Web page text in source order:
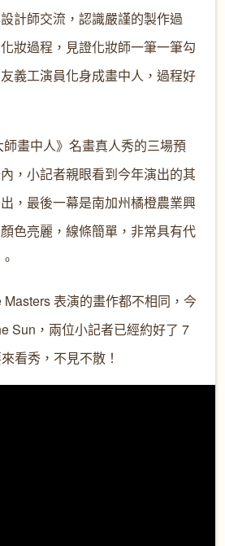
計師交流，認識嚴謹的製作過
妝過程，見證化妝師一筆一筆勾
義工演員化身成畫中人，過程好
畫中人》名畫真人秀的三場預
，小記者親眼看到今年演出的其
，最後一幕是南加州橘橙農業興
色亮麗，線條簡單，非常具有代
表演的畫作都不相同，今
Sun，兩位小記者已經約好了 7
看秀，不見不散！